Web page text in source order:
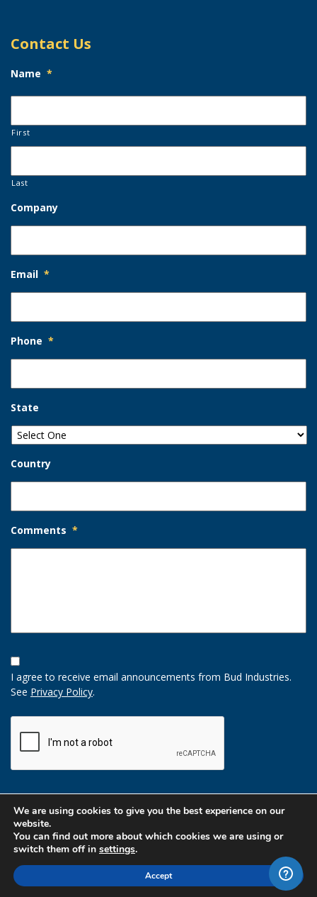
Contact Us
Name *
First
Last
Company
Email *
Phone *
State
Country
Comments *
Opt-
In
Option
I agree to receive email announcements from Bud Industries.
See Privacy Policy.
We are using cookies to give you the best experience on our
website.
You can find out more about which cookies we are using or
switch them off in settings.
Accept